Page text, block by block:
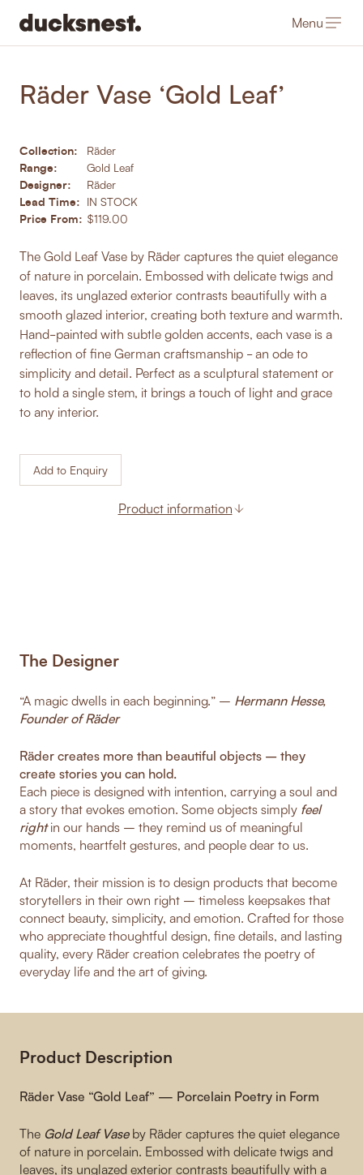
Menu
Räder Vase ‘Gold Leaf’
Collection: Räder
Range: Gold Leaf
Designer: Räder
Lead Time: IN STOCK
Price From: $119.00
The Gold Leaf Vase by Räder captures the quiet elegance
of nature in porcelain. Embossed with delicate twigs and
leaves, its unglazed exterior contrasts beautifully with a
smooth glazed interior, creating both texture and warmth.
Hand-painted with subtle golden accents, each vase is a
reflection of fine German craftsmanship - an ode to
simplicity and detail. Perfect as a sculptural statement or
to hold a single stem, it brings a touch of light and grace
to any interior.
Add to Enquiry
Product information
The Designer
“A magic dwells in each beginning.” – Hermann Hesse,
Founder of Räder
Räder creates more than beautiful objects – they
create stories you can hold.
Each piece is designed with intention, carrying a soul and
a story that evokes emotion. Some objects simply feel
rightin our hands – they remind us of meaningful
moments, heartfelt gestures, and people dear to us.
At Räder, their mission is to design products that become
storytellers in their own right – timeless keepsakes that
connect beauty, simplicity, and emotion. Crafted for those
who appreciate thoughtful design, fine details, and lasting
quality, every Räder creation celebrates the poetry of
everyday life and the art of giving.
Product Description
Räder Vase “Gold Leaf” — Porcelain Poetry in Form
The Gold Leaf Vaseby Räder captures the quiet elegance
of nature in porcelain. Embossed with delicate twigs and
leaves, its unglazed exterior contrasts beautifully with a